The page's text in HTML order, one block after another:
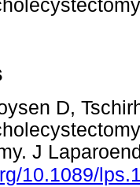
D,
J
10.1089/